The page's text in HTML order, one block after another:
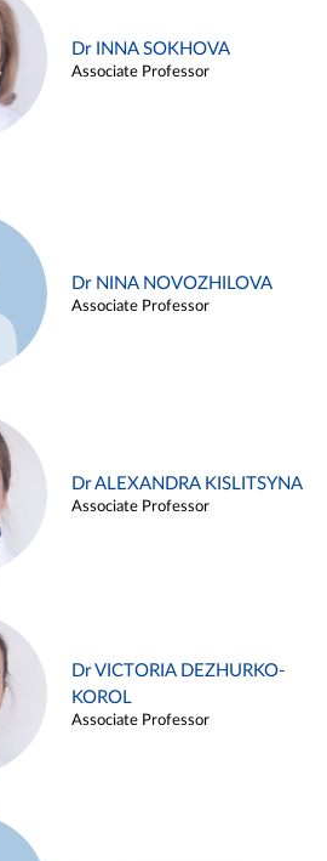
Dr INNA SOKHOVA
Associate Professor
Dr NINA NOVOZHILOVA
Associate Professor
Dr ALEXANDRA KISLITSYNA
Associate Professor
Dr VICTORIA DEZHURKO-
KOROL
Associate Professor